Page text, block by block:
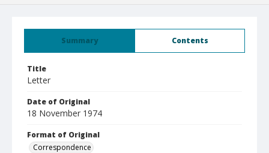
Summary Contents
Title
Letter
Date of Original
18 November 1974
Format of Original
Correspondence